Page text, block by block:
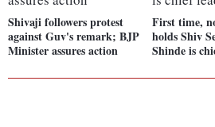
Shivaji followers protest
against Guv's remark; BJP
Minister assures action
First time,
holds Shiv
Shinde is